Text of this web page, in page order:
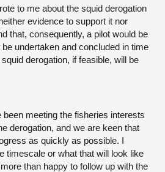
to me about the squid derogation
evidence to support it nor
that, consequently, a pilot would be
undertaken and concluded in time
derogation, if feasible, will be
meeting the fisheries interests
derogation, and we are keen that
as quickly as possible. I
timescale or what that will look like
than happy to follow up with the